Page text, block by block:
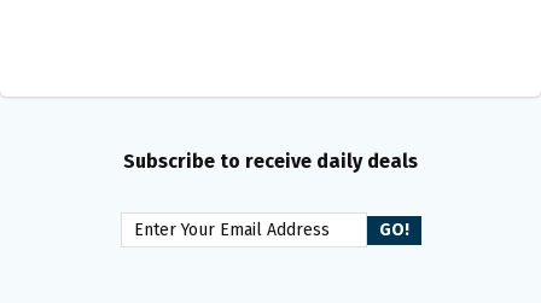
Subscribe to receive daily deals